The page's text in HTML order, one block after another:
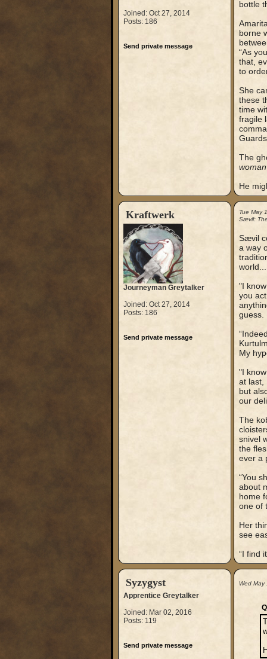
Joined: Oct 27, 2014
Posts: 186
Send private message
bottle
borne
“As
that,
to
She
these
time
fragile
The
He
Kraftwerk
Journeyman Greytalker
Joined: Oct 27, 2014
Posts: 186
Send private message
Tue May
Sævil:
Sævil
a way
world...
"I
you
guess.
My
"I
at last,
but
our
The
snivel
the
ever a
“You
about
home
one of
Her
see
“I find
Syzygyst
Apprentice Greytalker
Joined: Mar 02, 2016
Posts: 119
Send private message
Wed